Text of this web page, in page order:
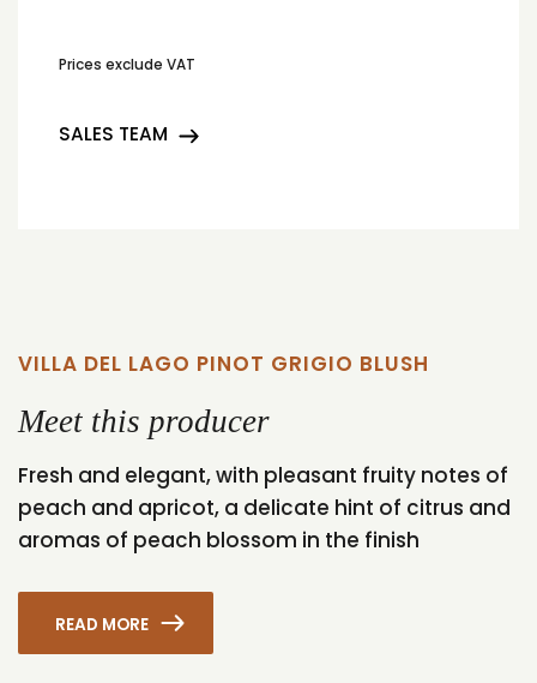
Prices exclude VAT
SALES TEAM
VILLA DEL LAGO PINOT GRIGIO BLUSH
Meet this producer
Fresh and elegant, with pleasant fruity notes of
peach and apricot, a delicate hint of citrus and
aromas of peach blossom in the finish
READ MORE